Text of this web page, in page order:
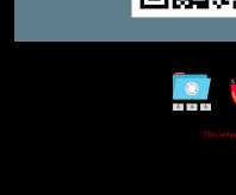
This